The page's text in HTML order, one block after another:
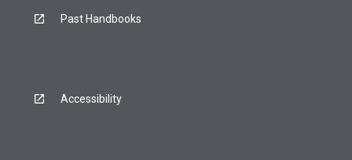
Past Handbooks
Accessibility